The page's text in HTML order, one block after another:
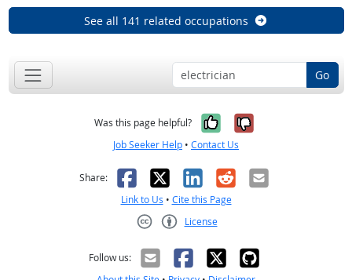
See all 141 related occupations
Go
Was this page helpful? Yes, it was
No, it was
Job Seeker Help • Contact Us
Share: Facebook
X LinkedIn
RedditEmail
Link to Us • Cite this Page
License
Follow us: